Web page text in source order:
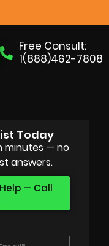
Free Consult:
1(888)462-7808
Today
minutes — no
answers.
— Call